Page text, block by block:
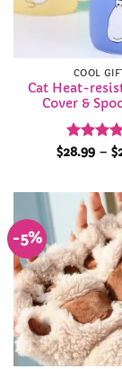
COOL
Cat Heat-
Cover &
Rated 5
$28.99 – $
-5%